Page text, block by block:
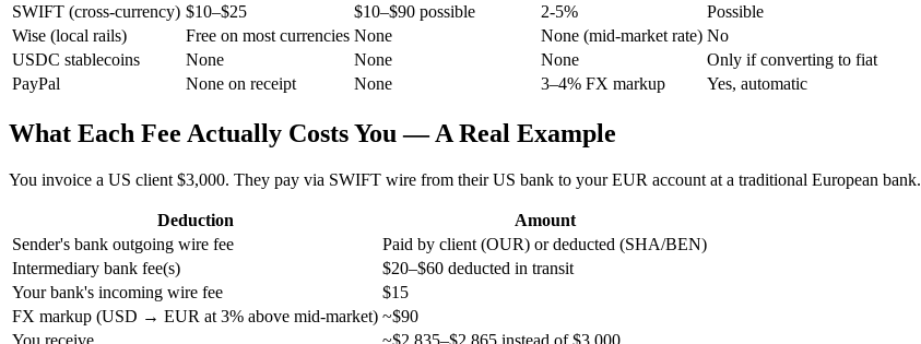
SWIFT (cross-currency) $10–$25 $10–$90 possible 2-5%
Possible
Wise (local rails)
Free on most currencies None None (mid-market rate) No
USDC stablecoins
None None None
Only if converting to fiat
PayPal
None on receipt None 3–4% FX markup Yes, automatic
What Each Fee Actually Costs You — A Real Example
You invoice a US client $3,000. They pay via SWIFT wire from their US bank to your EUR account at a traditional European bank.
Deduction
Amount
Sender's bank outgoing wire fee
Paid by client (OUR) or deducted (SHA/BEN)
Intermediary bank fee(s)
$20–$60 deducted in transit
Your bank's incoming wire fee
$15
FX markup (USD → EUR at 3% above mid-market) ~$90
You receive
~$2,835–$2,865 instead of $3,000